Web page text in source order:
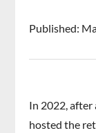
Published:
In 2022,
hosted the